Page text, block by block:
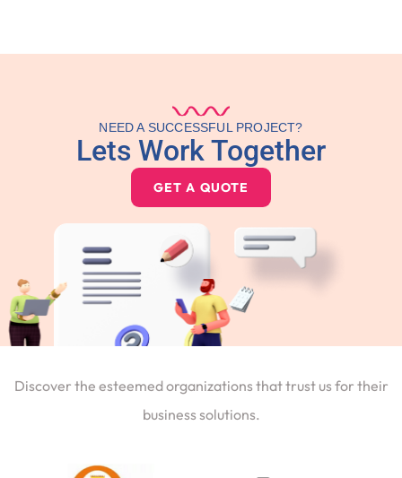
NEED A SUCCESSFUL PROJECT?
Lets Work Together
GET A QUOTE
Discover the esteemed organizations that trust us for their
business solutions.